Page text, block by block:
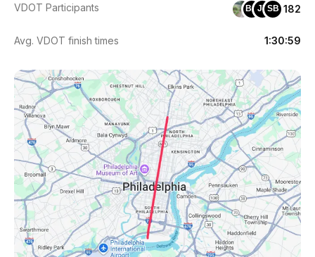
VDOT Participants BAJYSB 182
Avg. VDOT finish times 1:30:59